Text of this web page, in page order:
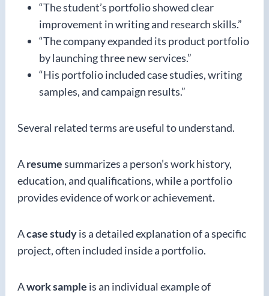
“The student’s portfolio showed clear
improvement in writing and research skills.”
“The company expanded its product portfolio
by launching three new services.”
“His portfolio included case studies, writing
samples, and campaign results.”
Several related terms are useful to understand.
Aresumesummarizes a person’s work history,
education, and qualifications, while a portfolio
provides evidence of work or achievement.
Acase studyis a detailed explanation of a specific
project, often included inside a portfolio.
Awork sample is an individual example of